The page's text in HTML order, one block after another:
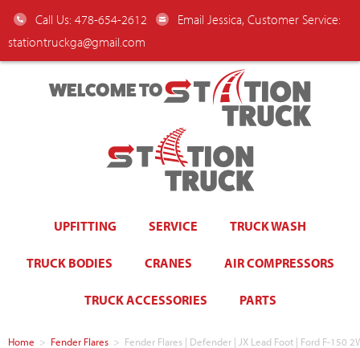
Call Us: 478-654-2612
Email Jessica, Customer Service:
stationtruckga@gmail.com
WELCOME TO
UPFITTING SERVICE TRUCK WASH
TRUCK BODIES CRANES AIR COMPRESSORS
TRUCK ACCESSORIES PARTS
Home > Fender Flares > Fender Flares | Defender | JX Lead Foot | Ford F-150